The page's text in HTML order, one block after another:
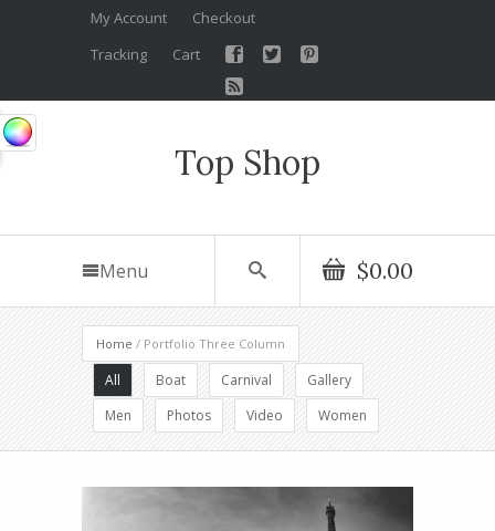
My Account
Checkout
Tracking
Cart
Top Shop
Menu $0.00
Home / Portfolio Three Column
All Boat Carnival
Gallery
Men
Photos Video Women